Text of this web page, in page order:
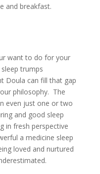
and breakfast.
want to do for your
trumps
Doula can fill that gap
philosophy. The
even just one or two
and good sleep
in fresh perspective
a medicine sleep
loved and nurtured